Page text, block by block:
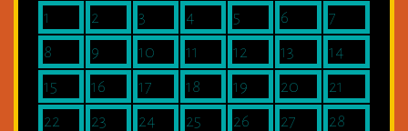
1
2 3 4 5 6
7
8
9 10 11 12 13
14
15
16 17 18 19 20
21
22
23 24 25 26 27
28